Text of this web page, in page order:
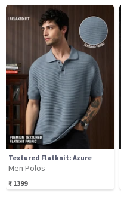
Textured Flatknit: Azure
Men Polos
₹ 1399